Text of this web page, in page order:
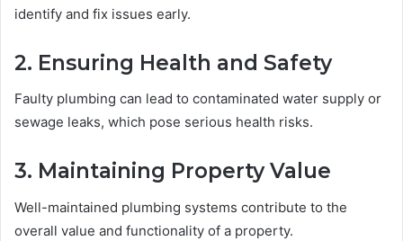
identify and fix issues early.
2. Ensuring Health and Safety
Faulty plumbing can lead to contaminated water supply or
sewage leaks, which pose serious health risks.
3. Maintaining Property Value
Well-maintained plumbing systems contribute to the
overall value and functionality of a property.